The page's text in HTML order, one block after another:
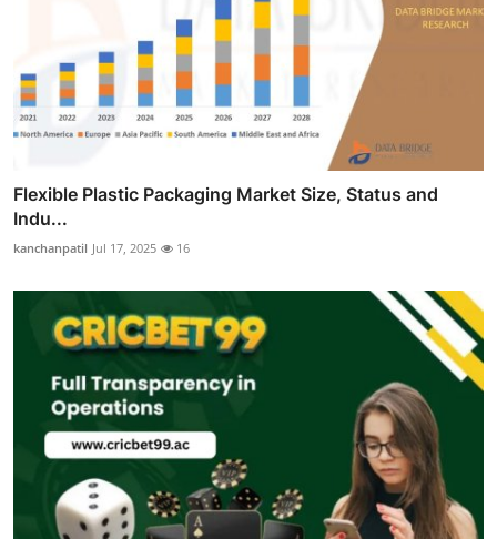
Flexible Plastic Packaging Market Size, Status and
Indu...
kanchanpatil Jul 17, 2025 16